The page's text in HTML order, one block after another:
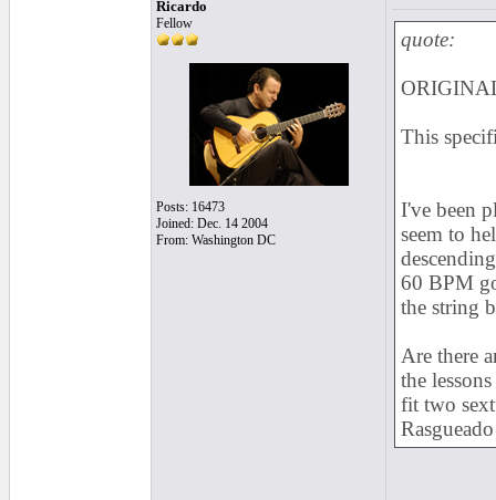
Ricardo
Fellow
Posts: 16473
Joined: Dec. 14 2004
From: Washington DC
quote:
This
I've been
seem to
60 BPM
the string
Are there
the
fit two